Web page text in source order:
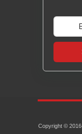
Copyright ©